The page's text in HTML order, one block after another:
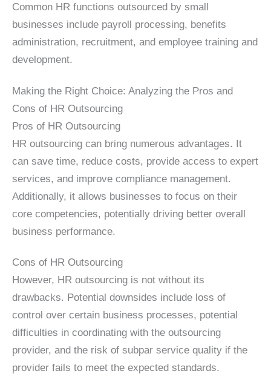
Common HR functions outsourced by small
businesses include payroll processing, benefits
administration, recruitment, and employee training and
development.
Making the Right Choice: Analyzing the Pros and
Cons of HR Outsourcing
Pros of HR Outsourcing
HR outsourcing can bring numerous advantages. It
can save time, reduce costs, provide access to expert
services, and improve compliance management.
Additionally, it allows businesses to focus on their
core competencies, potentially driving better overall
business performance.
Cons of HR Outsourcing
However, HR outsourcing is not without its
drawbacks. Potential downsides include loss of
control over certain business processes, potential
difficulties in coordinating with the outsourcing
provider, and the risk of subpar service quality if the
provider fails to meet the expected standards.